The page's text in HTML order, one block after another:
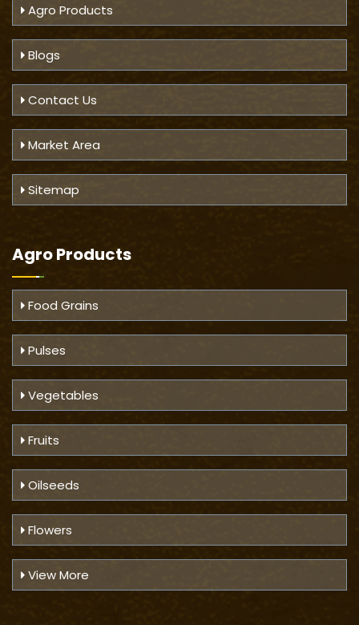
Agro Products
Blogs
Contact Us
Market Area
Sitemap
Agro Products
Food Grains
Pulses
Vegetables
Fruits
Oilseeds
Flowers
View More